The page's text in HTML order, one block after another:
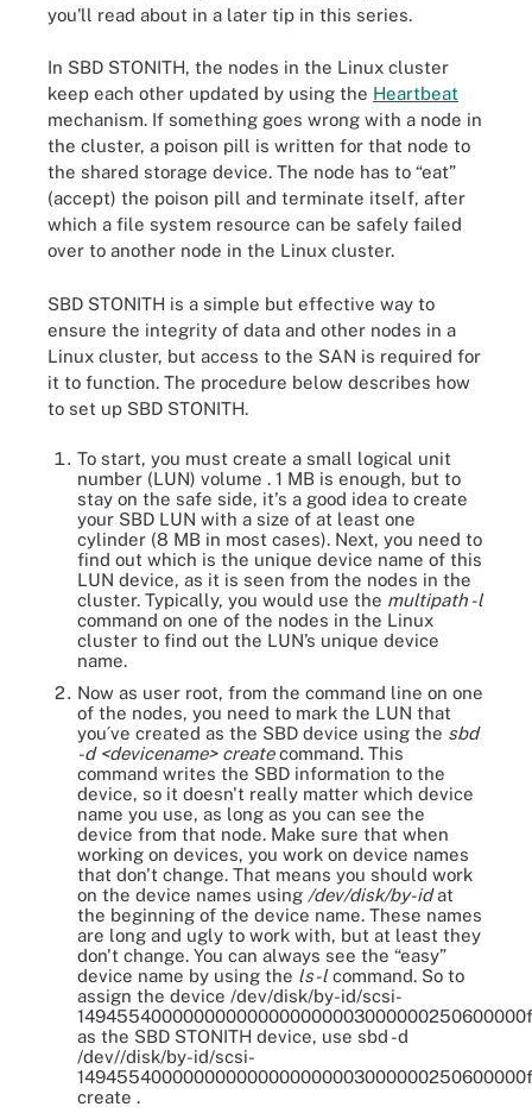
you'll read about in a later tip in this series.
In SBD STONITH, the nodes in the Linux cluster
keep each other updated by using the Heartbeat
mechanism. If something goes wrong with a node in
the cluster, a poison pill is written for that node to
the shared storage device. The node has to “eat”
(accept) the poison pill and terminate itself, after
which a file system resource can be safely failed
over to another node in the Linux cluster.
SBD STONITH is a simple but effective way to
ensure the integrity of data and other nodes in a
Linux cluster, but access to the SAN is required for
it to function. The procedure below describes how
to set up SBD STONITH.
To start, you must create a small logical unit
number (LUN) volume . 1 MB is enough, but to
stay on the safe side, it's a good idea to create
your SBD LUN with a size of at least one
cylinder (8 MB in most cases). Next, you need to
find out which is the unique device name of this
LUN device, as it is seen from the nodes in the
cluster. Typically, you would use the multipath -l
command on one of the nodes in the Linux
cluster to find out the LUN’s unique device
name.
Now as user root, from the command line on one
of the nodes, you need to mark the LUN that
you´ve created as the SBD device using the sbd
-d <devicename> createcommand. This
command writes the SBD information to the
device, so it doesn't really matter which device
name you use, as long as you can see the
device from that node. Make sure that when
working on devices, you work on device names
that don't change. That means you should work
on the device names using /dev/disk/by-idat
the beginning of the device name. These names
are long and ugly to work with, but at least they
don't change. You can always see the “easy”
device name by using the ls-lcommand. So to
assign the device /dev/disk/by-id/scsi-
as the SBD STONITH device, use sbd -d
/dev//disk/by-id/scsi-
create .